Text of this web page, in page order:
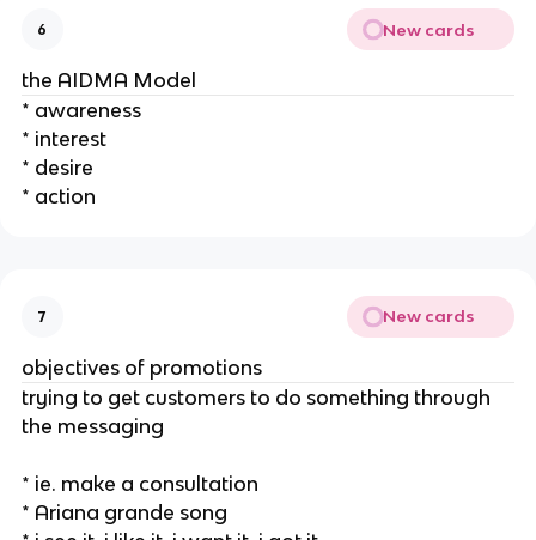
6 New cards
the AIDMA Model
* awareness
* interest
* desire
* action
7 New cards
objectives of promotions
trying to get customers to do something through
the messaging
* ie. make a consultation
* Ariana grande song